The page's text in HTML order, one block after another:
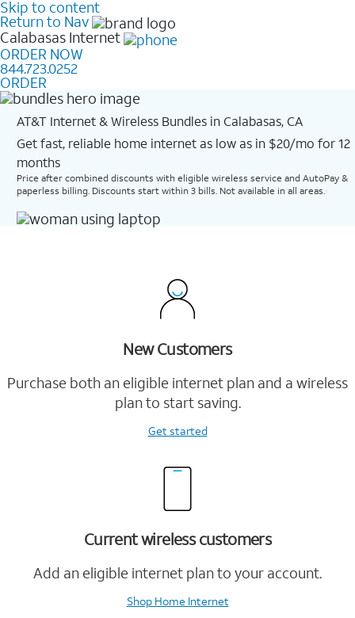
Skip to content
Return to Nav
Calabasas Internet
ORDER NOW
844.723.0252
ORDER
AT&T Internet & Wireless Bundles in Calabasas, CA
Get fast, reliable home internet as low as in $20/mo for 12
months​
Price after combined discounts with eligible wireless service and AutoPay &
paperless billing. Discounts start within 3 bills. Not available in all areas.
New Customers
Purchase both an eligible internet plan and a wireless
plan to start saving.
Get started
Current wireless customers
Add an eligible internet plan to your account.
Shop Home Internet